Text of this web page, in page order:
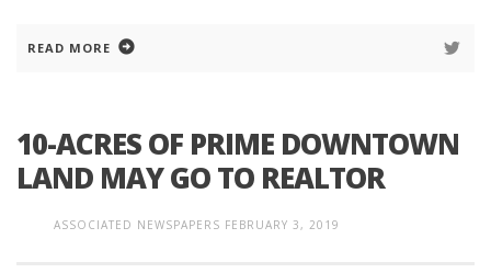
READ MORE
10-ACRES OF PRIME DOWNTOWN
LAND MAY GO TO REALTOR
ASSOCIATED NEWSPAPERS FEBRUARY 3, 2019